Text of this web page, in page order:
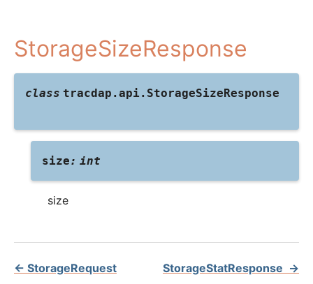
StorageSizeResponse
class tracdap.api. StorageSizeResponse
size: int
size
← StorageRequest StorageStatResponse →